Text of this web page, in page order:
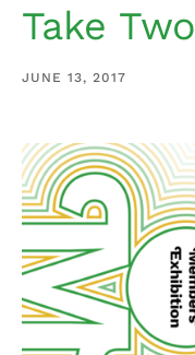
Take Two
JUNE 13, 2017